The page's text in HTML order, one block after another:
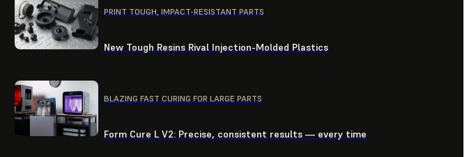
PRINT TOUGH, IMPACT-RESISTANT PARTS
New Tough Resins Rival Injection-Molded Plastics
BLAZING FAST CURING FOR LARGE PARTS
Form Cure L V2: Precise, consistent results — every time